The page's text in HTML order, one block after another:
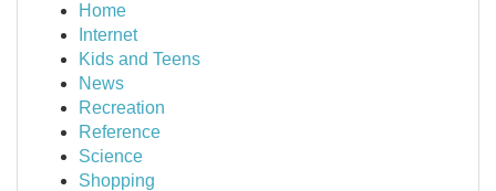
Home
Internet
Kids and Teens
News
Recreation
Reference
Science
Shopping